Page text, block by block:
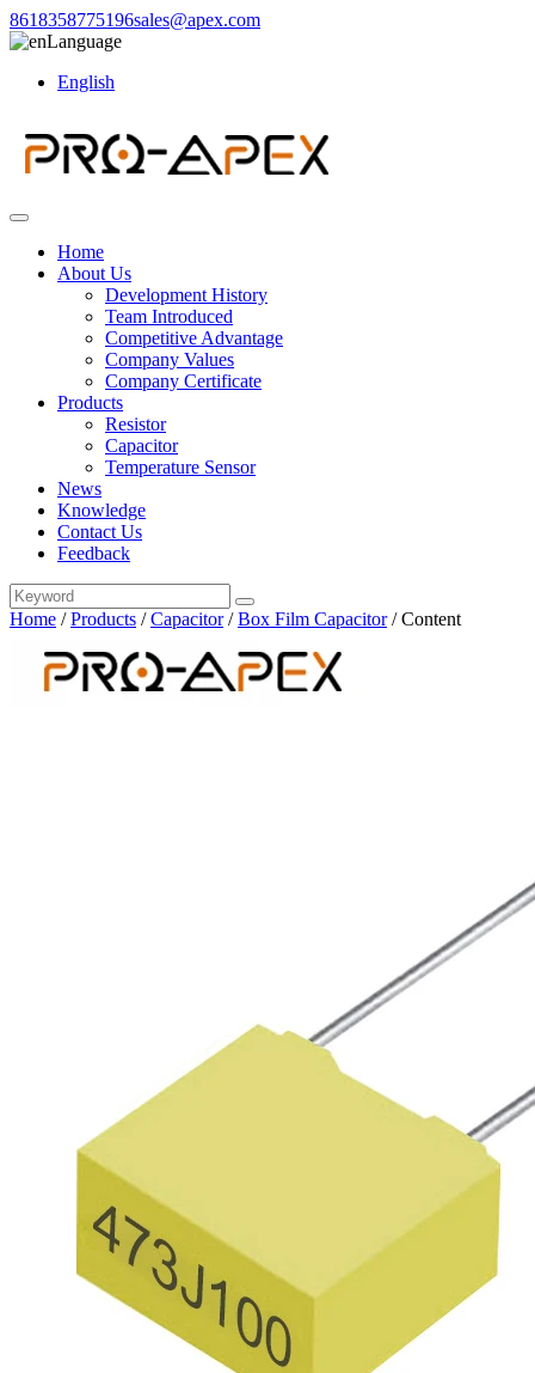
8618358775196sales@apex.com
Language
English
Home
About Us
Development History
Team Introduced
Competitive Advantage
Company Values
Company Certificate
Products
Resistor
Capacitor
Temperature Sensor
News
Knowledge
Contact Us
Feedback
Home /Products /Capacitor/Box Film Capacitor/Content